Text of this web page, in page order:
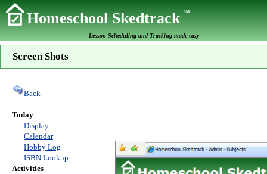
Homeschool SkedtrackTM
Lesson Scheduling and Tracking made easy
Screen Shots
Back
Today
Display
Calendar
Hobby Log
ISBN Lookup
Activities